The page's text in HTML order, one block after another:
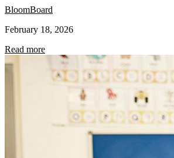
BloomBoard
February 18, 2026
Read more